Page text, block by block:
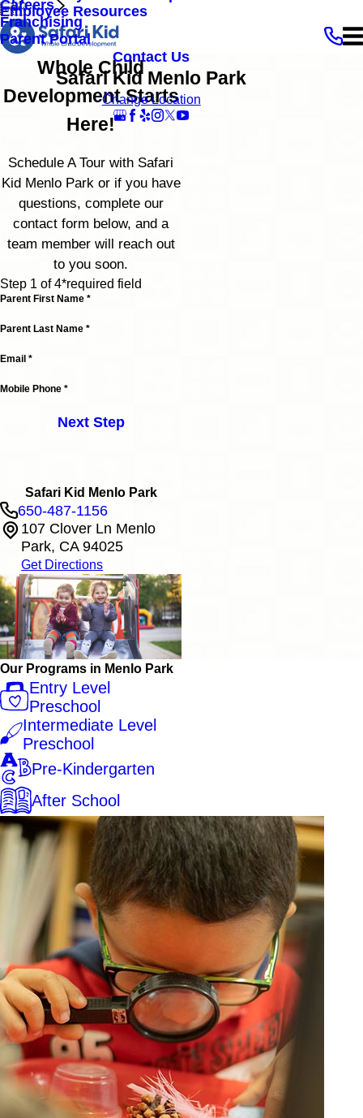

Careers
Employee Resources
Franchising
Parent Portal
Contact Us
Safari Kid Menlo Park
Change Location
Whole Child
Development Starts
Here!
Schedule A Tour with Safari
Kid Menlo Park or if you have
questions, complete our
contact form below, and a
team member will reach out
to you soon.
Step 1 of 4*required field
Parent First Name *
Parent Last Name *
Email *
Mobile Phone *
Next Step
Safari Kid Menlo Park
650-487-1156
107 Clover Ln Menlo
Park, CA 94025
Get Directions
Our Programs in Menlo Park
Entry Level
Preschool
Intermediate Level
Preschool
Pre-Kindergarten
After School